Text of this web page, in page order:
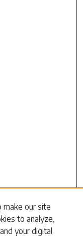
make our site
to analyze,
your digital